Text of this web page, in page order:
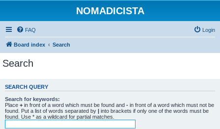
NOMADICISTA
FAQ Login
Board index Search
Search
SEARCH QUERY
Search for keywords:
Place + in front of a word which must be found and - in front of a word which must not be
found. Put a list of words separated by | into brackets if only one of the words must be
found. Use * as a wildcard for partial matches.